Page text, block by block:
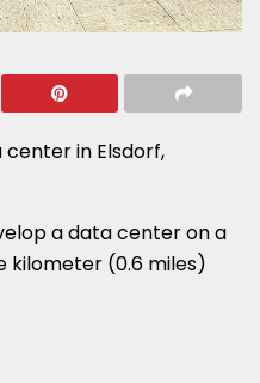
in Elsdorf,
a data center on a
kilometer (0.6 miles)